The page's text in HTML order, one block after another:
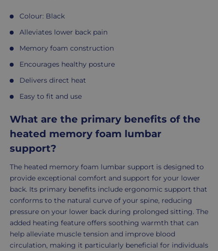
Colour: Black
Alleviates lower back pain
Memory foam construction
Encourages healthy posture
Delivers direct heat
Easy to fit and use
What are the primary benefits of the
heated memory foam lumbar
support?
The heated memory foam lumbar support is designed to
provide exceptional comfort and support for your lower
back. Its primary benefits include ergonomic support that
conforms to the natural curve of your spine, reducing
pressure on your lower back during prolonged sitting. The
added heating feature offers soothing warmth that can
help alleviate muscle tension and improve blood
circulation, making it particularly beneficial for individuals